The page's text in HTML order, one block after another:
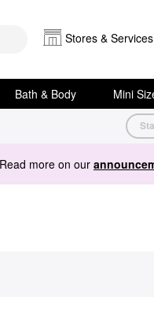
Stores & Services
Bath & Body Mini
more on our